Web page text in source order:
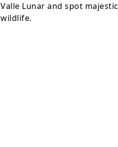
Valle Lunar and spot majestic
wildlife.